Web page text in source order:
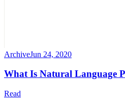
ArchiveJun 24, 2020
What Is Natural Language
Read